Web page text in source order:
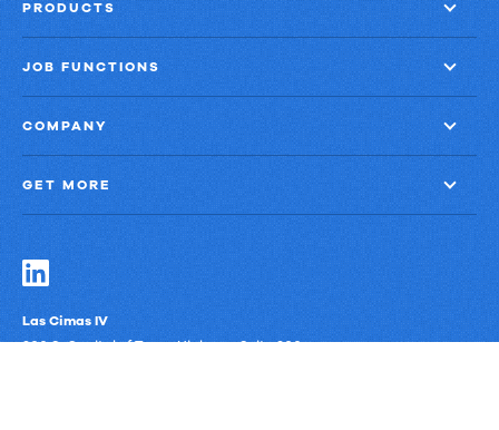
PRODUCTS
JOB FUNCTIONS
COMPANY
GET MORE
Las Cimas IV
900 S. Capital of Texas Highway, Suite 300